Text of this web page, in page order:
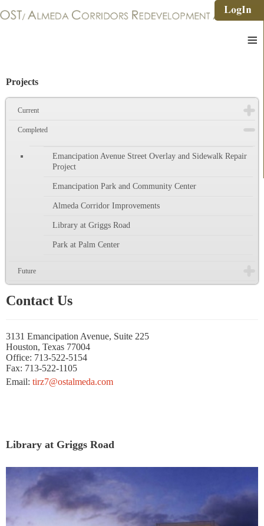
≡
Projects
Current
Completed
Emancipation Avenue Street Overlay and Sidewalk Repair
Project
Emancipation Park and Community Center
Almeda Corridor Improvements
Library at Griggs Road
Park at Palm Center
Future
Contact Us
3131 Emancipation Avenue, Suite 225
Houston, Texas 77004
Office: 713-522-5154
Fax: 713-522-1105
Email: tirz7@ostalmeda.com
Library at Griggs Road